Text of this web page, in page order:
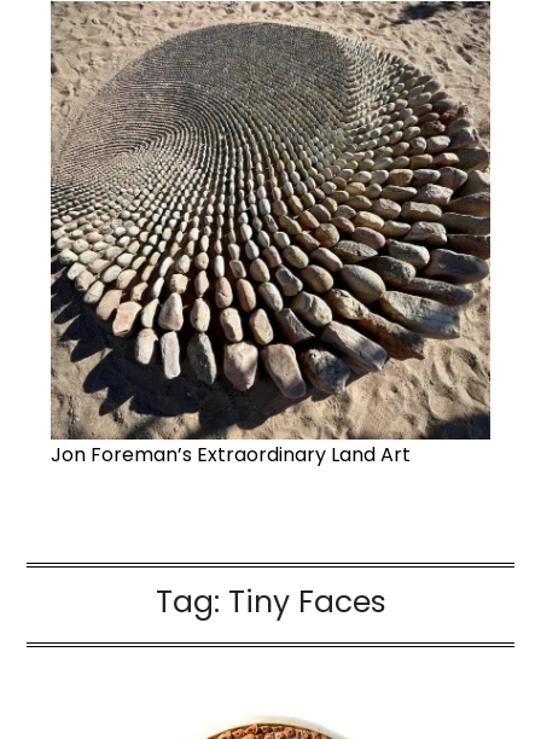
Jon Foreman’s Extraordinary Land Art
Tag: Tiny Faces